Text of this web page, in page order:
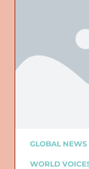
GLOBAL NEWS
WORLD